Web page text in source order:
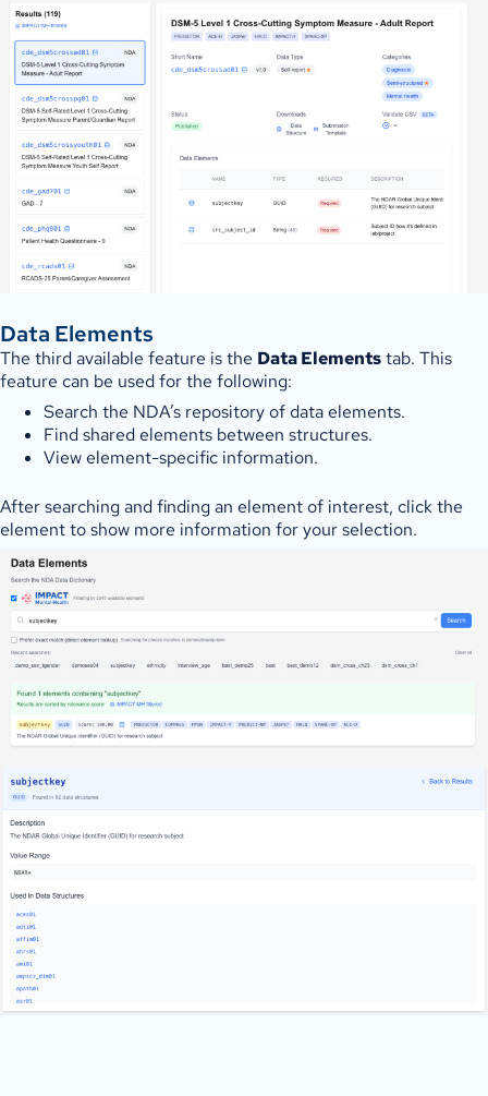
Data Elements
The third available feature is the Data Elementstab. This
feature can be used for the following:
Search the NDA’s repository of data elements.
Find shared elements between structures.
View element-specific information.
After searching and finding an element of interest, click the
element to show more information for your selection.